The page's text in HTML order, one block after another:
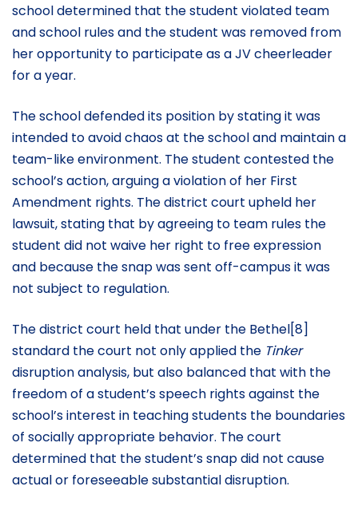
school determined that the student violated team
and school rules and the student was removed from
her opportunity to participate as a JV cheerleader
for a year.
The school defended its position by stating it was
intended to avoid chaos at the school and maintain a
team-like environment. The student contested the
school’s action, arguing a violation of her First
Amendment rights. The district court upheld her
lawsuit, stating that by agreeing to team rules the
student did not waive her right to free expression
and because the snap was sent off-campus it was
not subject to regulation.
The district court held that under the Bethel[8]
standard the court not only applied the Tinker
disruption analysis, but also balanced that with the
freedom of a student’s speech rights against the
school’s interest in teaching students the boundaries
of socially appropriate behavior. The court
determined that the student’s snap did not cause
actual or foreseeable substantial disruption.